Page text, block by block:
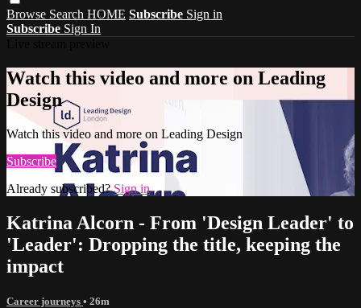
Browse Search HOME Subscribe Sign in
Subscribe Sign In
Watch this video and more on Leading
Design
Watch this video and more on Leading Design
Subscribe
Already subscribed?Sign in
Katrina Alcorn - From 'Design Leader' to
'Leader': Dropping the title, keeping the
impact
Career journeys • 26m